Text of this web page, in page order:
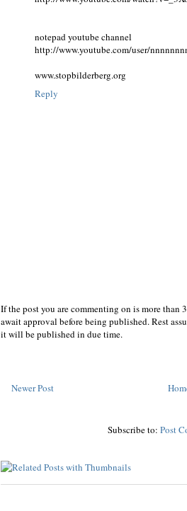
notepad youtube channel
http://www.youtube.com/user/
www.stopbilderberg.org
Reply
If the post you are commenting on is more than
await approval before being published. Rest
it will be published in due time.
Newer Post
Subscribe to: Post